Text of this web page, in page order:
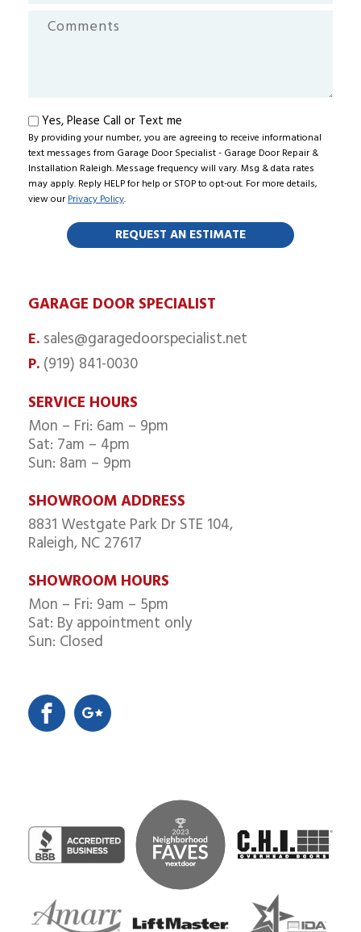
GARAGE DOOR SPECIALIST
E. sales@garagedoorspecialist.net
P. (919) 841-0030
SERVICE HOURS
Mon – Fri: 6am – 9pm
Sat: 7am – 4pm
Sun: 8am – 9pm
SHOWROOM ADDRESS
8831 Westgate Park Dr STE 104,
Raleigh, NC 27617
SHOWROOM HOURS
Mon – Fri: 9am – 5pm
Sat: By appointment only
Sun: Closed
You
Hear
Comments
Text
me
Yes, Please Call or Text me
By providing your number, you are agreeing to receive informational
text messages from Garage Door Specialist - Garage Door Repair &
Installation Raleigh. Message frequency will vary. Msg & data rates
may apply. Reply HELP for help or STOP to opt-out. For more details,
view ourPrivacy Policy.